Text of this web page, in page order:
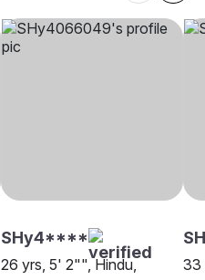
SHy4****
26 yrs, 5' 2"", Hindu,
33